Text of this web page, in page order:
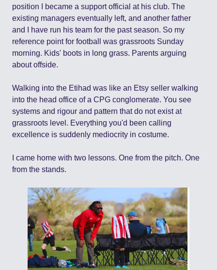
position I became a support official at his club. The
existing managers eventually left, and another father
and I have run his team for the past season. So my
reference point for football was grassroots Sunday
morning. Kids' boots in long grass. Parents arguing
about offside.
Walking into the Etihad was like an Etsy seller walking
into the head office of a CPG conglomerate. You see
systems and rigour and pattern that do not exist at
grassroots level. Everything you'd been calling
excellence is suddenly mediocrity in costume.
I came home with two lessons. One from the pitch. One
from the stands.